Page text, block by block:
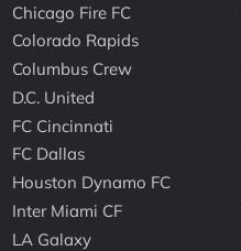
Chicago Fire FC
Colorado Rapids
Columbus Crew
D.C. United
FC Cincinnati
FC Dallas
Houston Dynamo FC
Inter Miami CF
LA Galaxy